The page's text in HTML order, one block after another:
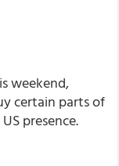
weekend,
certain parts of
presence.